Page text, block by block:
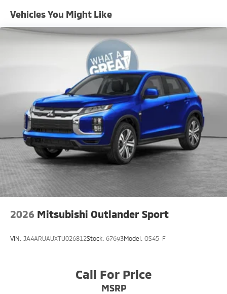
Vehicles You Might Like
2026 Mitsubishi Outlander Sport
VIN: JA4ARUAUXTU026812Stock: 67693Model: OS45-F
Call For Price
MSRP